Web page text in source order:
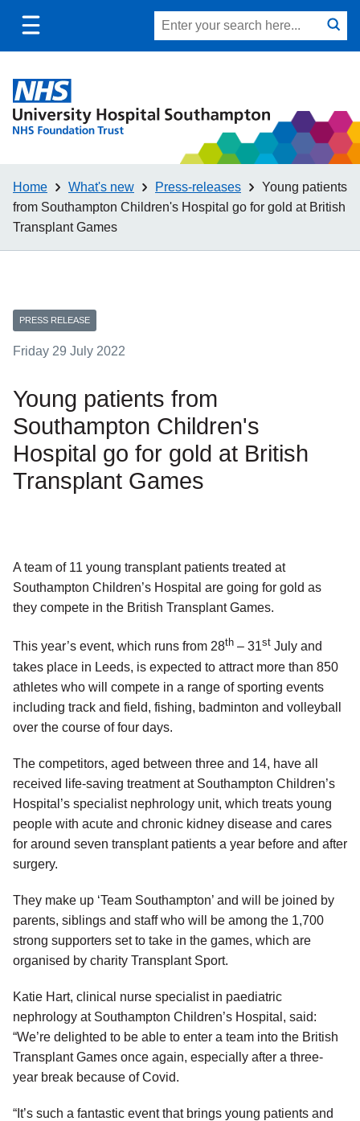
Toggle
mobile
Site
search
Search
submit
Home What's new Press-releases
Young patients
from Southampton Children's Hospital go for gold at British
Transplant Games
PRESS RELEASE
Friday 29 July 2022
Young patients from
Southampton Children's
Hospital go for gold at British
Transplant Games
A team of 11 young transplant patients treated at
Southampton Children’s Hospital are going for gold as
they compete in the British Transplant Games.
This year’s event, which runs from 28th – 31st July and
takes place in Leeds, is expected to attract more than 850
athletes who will compete in a range of sporting events
including track and field, fishing, badminton and volleyball
over the course of four days.
The competitors, aged between three and 14, have all
received life-saving treatment at Southampton Children’s
Hospital’s specialist nephrology unit, which treats young
people with acute and chronic kidney disease and cares
for around seven transplant patients a year before and after
surgery.
They make up ‘Team Southampton’ and will be joined by
parents, siblings and staff who will be among the 1,700
strong supporters set to take in the games, which are
organised by charity Transplant Sport.
Katie Hart, clinical nurse specialist in paediatric
nephrology at Southampton Children’s Hospital, said:
“We’re delighted to be able to enter a team into the British
Transplant Games once again, especially after a three-
year break because of Covid.
“It’s such a fantastic event that brings young patients and